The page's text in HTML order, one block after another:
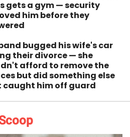
gets a gym — security
him before they
bugged his wife's car
their divorce — she
afford to remove the
but did something else
him off guard